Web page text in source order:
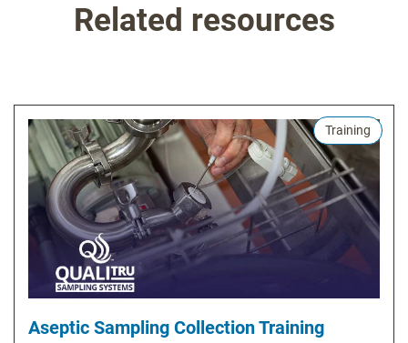
Related resources
Training
Aseptic Sampling Collection Training